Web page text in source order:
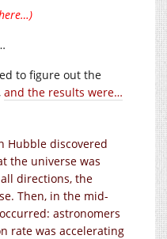
to figure out the
and the results were…
Hubble discovered
the universe was
directions, the
Then, in the mid-
astronomers
rate was accelerating